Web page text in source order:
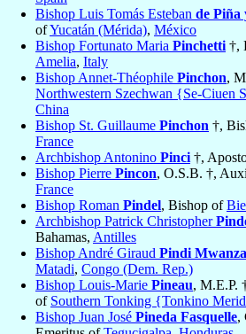
Bishop Luis Tomás Esteban de Piña
ofYucatán (Mérida), México
Bishop Fortunato Maria Pinchetti †,
Amelia, Italy
Bishop Annet-Théophile Pinchon,
Northwestern Szechwan {Se-Ciuen
China
Bishop St. Guillaume Pinchon †,
France
Archbishop Antonino Pinci †,
Bishop Pierre Pincon, O.S.B. †,
France
Bishop Roman Pindel, Bishop of
Archbishop Patrick Christopher
Bahamas, Antilles
Bishop André Giraud Pindi
Matadi, Congo (Dem. Rep.)
Bishop Louis-Marie Pineau, M.E.P.
of Southern Tonking {Tonkino
Bishop Juan José Pineda Fasquelle,